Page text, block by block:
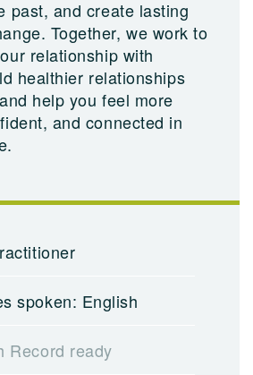
past, and create lasting
Together, we work to
relationship with
healthier relationships
help you feel more
and connected in
spoken: English
Record ready